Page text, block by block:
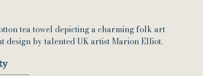
tea towel depicting a charming folk art
design by talented UK artist Marion Elliot.